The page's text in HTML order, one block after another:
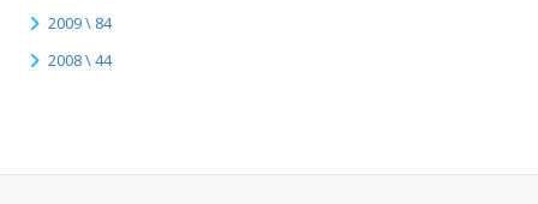
2009 \ 84
2008 \ 44